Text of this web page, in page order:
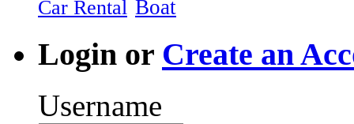
Car Rental Boat
Login or Create an
Username